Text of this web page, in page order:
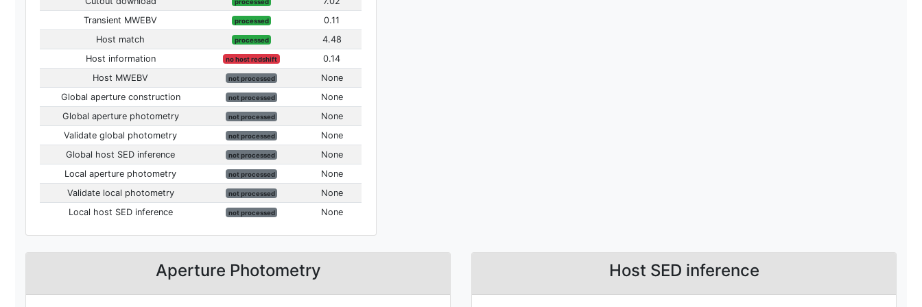
Transient MWEBV
processed
0.11
Host match
processed
4.48
Host information
no host redshift
0.14
Host MWEBV
not processed
None
Global aperture construction
not processed
None
Global aperture photometry
not processed
None
Validate global photometry
not processed
None
Global host SED inference
not processed
None
Local aperture photometry
not processed
None
Validate local photometry
not processed
None
Local host SED inference
not processed None
Aperture Photometry Host SED inference